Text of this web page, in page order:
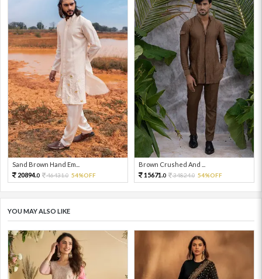
Sand Brown Hand Em...
20894.0 46431.0 54%OFF
Brown Crushed And ...
15671.0 34824.0 54%OFF
YOU MAY ALSO LIKE